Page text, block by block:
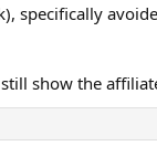
show the